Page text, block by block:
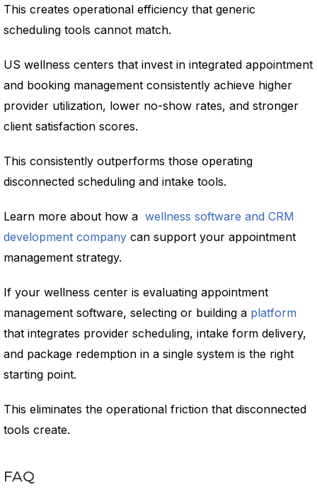
This creates operational efficiency that generic
scheduling tools cannot match.
US wellness centers that invest in integrated appointment
and booking management consistently achieve higher
provider utilization, lower no-show rates, and stronger
client satisfaction scores.
This consistently outperforms those operating
disconnected scheduling and intake tools.
Learn more about how a wellness software and CRM
development company can support your appointment
management strategy.
If your wellness center is evaluating appointment
management software, selecting or building a platform
that integrates provider scheduling, intake form delivery,
and package redemption in a single system is the right
starting point.
This eliminates the operational friction that disconnected
tools create.
FAQ